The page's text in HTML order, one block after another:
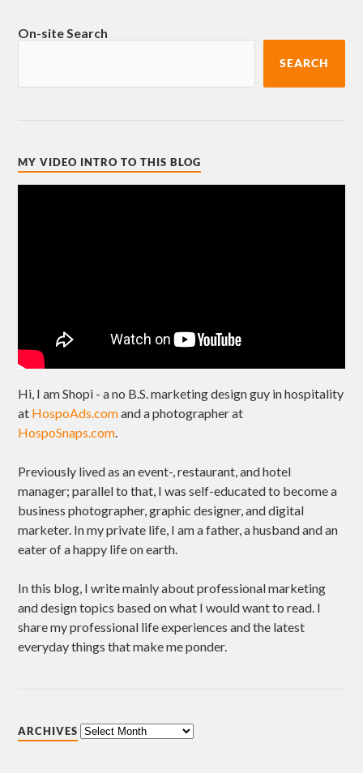
On-site Search
SEARCH
MY VIDEO INTRO TO THIS BLOG
Hi, I am Shopi - a no B.S. marketing design guy in hospitality
at HospoAds.comand a photographer at
HospoSnaps.com
Previously lived as an event-, restaurant, and hotel
manager; parallel to that, I was self-educated to become a
business photographer, graphic designer, and digital
marketer. In my private life, I am a father, a husband and an
eater of a happy life on earth.
In this blog, I write mainly about professional marketing
and design topics based on what I would want to read. I
share my professional life experiences and the latest
everyday things that make me ponder.
ARCHIVES